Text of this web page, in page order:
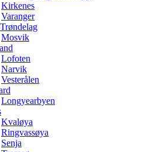
Kirkenes
Varanger
Mosvik
Lofoten
Narvik
Vesterålen
Longyearbyen
Kvaløya
Ringvassøya
Senja